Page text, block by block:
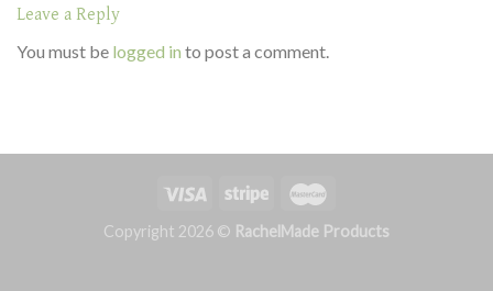
Leave a Reply
You must be logged in to post a comment.
Copyright 2026 © RachelMade Products